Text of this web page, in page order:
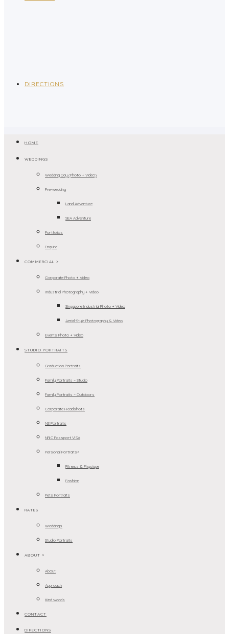
DIRECTIONS
HOME
WEDDINGS
Wedding Day (Photo + Video)
Pre-wedding
Land Adventure
SEA Adventure
Portfolios
Enquire
COMMERCIAL >
Corporate Photo + Video
Industrial Photography + Video
Singapore Industrial Photo + Video
Aerial-Style Photography & Video
Events Photo + Video
STUDIO PORTRAITS
Graduation Portraits
Family Portraits – Studio
Family Portraits – Outdoors
Corporate Headshots
NS Portraits
NRIC Passport VISA
Personal Portraits>
Fitness & Physique
Fashion
Pets Portraits
RATES
Weddings
Studio Portraits
ABOUT >
About
Approach
Kind words
CONTACT
DIRECTIONS